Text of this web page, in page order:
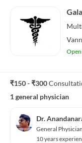
₹150 - ₹300
1 general physician
Dr.
General Physician
10 years